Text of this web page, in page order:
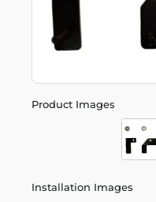
Product Images
Installation Images